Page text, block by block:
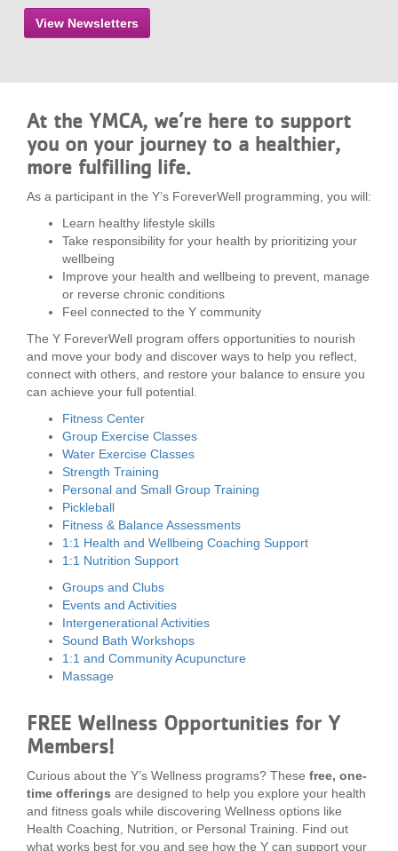
View Newsletters
At the YMCA, we’re here to support
you on your journey to a healthier,
more fulfilling life.
As a participant in the Y’s ForeverWell programming, you will:
Learn healthy lifestyle skills
Take responsibility for your health by prioritizing your
wellbeing
Improve your health and wellbeing to prevent, manage
or reverse chronic conditions
Feel connected to the Y community
The Y ForeverWell program offers opportunities to nourish
and move your body and discover ways to help you reflect,
connect with others, and restore your balance to ensure you
can achieve your full potential.
Fitness Center
Group Exercise Classes
Water Exercise Classes
Strength Training
Personal and Small Group Training
Pickleball
Fitness & Balance Assessments
1:1 Health and Wellbeing Coaching Support
1:1 Nutrition Support
Groups and Clubs
Events and Activities
Intergenerational Activities
Sound Bath Workshops
1:1 and Community Acupuncture
Massage
FREE Wellness Opportunities for Y
Members!
Curious about the Y’s Wellness programs? These free, one-
time offerings are designed to help you explore your health
and fitness goals while discovering Wellness options like
Health Coaching, Nutrition, or Personal Training. Find out
what works best for you and see how the Y can support your